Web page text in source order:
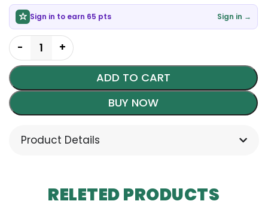
Sign in to earn 65 pts Sign in →
ADD TO CART
BUY NOW
Product Details
RELETED PRODUCTS